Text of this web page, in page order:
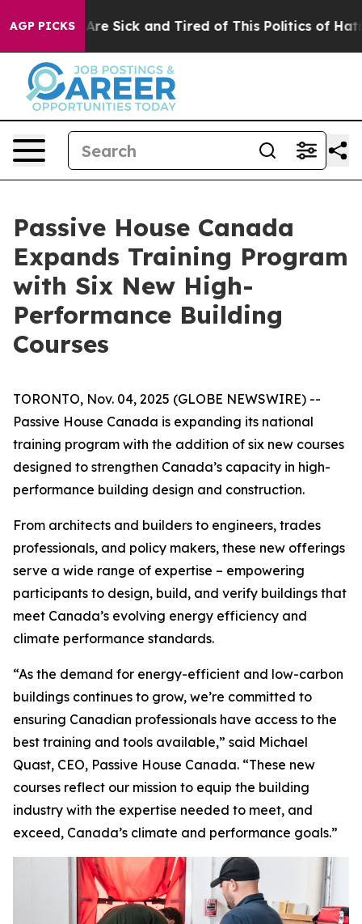
AGP PICKSAre Sick and Tired of This Politics of Hatred”
Passive House Canada
Expands Training Program
with Six New High-
Performance Building
Courses
TORONTO, Nov. 04, 2025 (GLOBE NEWSWIRE) --
Passive House Canada is expanding its national
training program with the addition of six new courses
designed to strengthen Canada’s capacity in high-
performance building design and construction.
From architects and builders to engineers, trades
professionals, and policy makers, these new offerings
serve a wide range of expertise – empowering
participants to design, build, and verify buildings that
meet Canada’s evolving energy efficiency and
climate performance standards.
“As the demand for energy-efficient and low-carbon
buildings continues to grow, we’re committed to
ensuring Canadian professionals have access to the
best training and tools available,” said Michael
Quast, CEO, Passive House Canada. “These new
courses reflect our mission to equip the building
industry with the expertise needed to meet, and
exceed, Canada’s climate and performance goals.”